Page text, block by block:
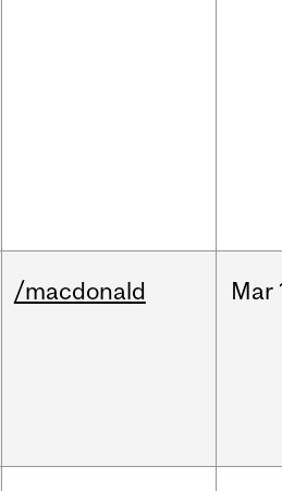
/macdonald Mar